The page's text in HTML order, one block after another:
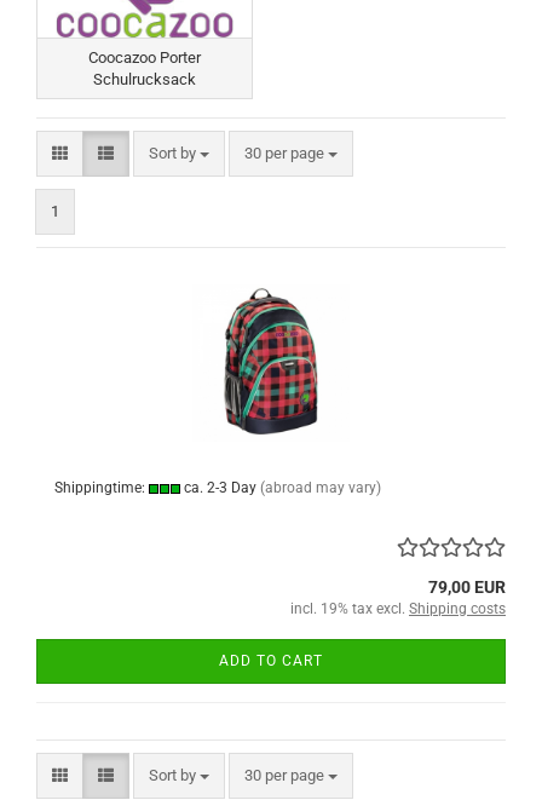
Coocazoo Porter
Schulrucksack
Sort by
Sort by 30 per page
per page
1
Shippingtime: ca. 2-3 Day (abroad may vary)
79,00 EUR
incl. 19% tax excl. Shipping costs
ADD TO CART
Sort by
Sort by 30 per page
per page